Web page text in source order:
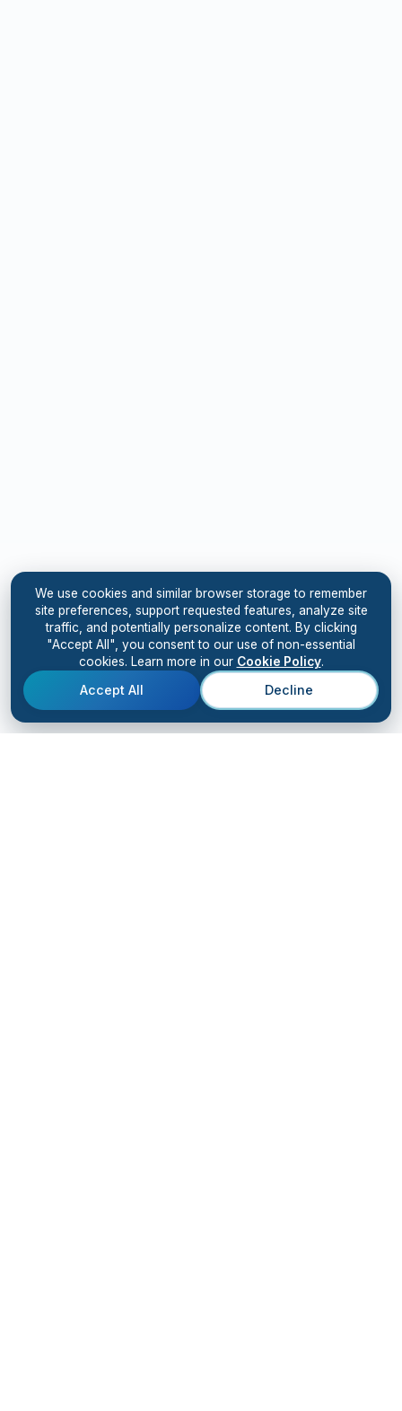
We use cookies and similar browser storage to remember
site preferences, support requested features, analyze site
traffic, and potentially personalize content. By clicking
"Accept All", you consent to our use of non-essential
cookies. Learn more in our Cookie Policy.
Accept All Decline